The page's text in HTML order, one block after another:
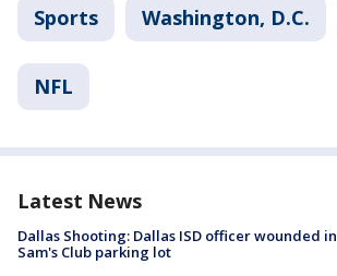
Sports Washington, D.C.
NFL
Latest News
Dallas Shooting: Dallas ISD officer wounded in
Sam's Club parking lot